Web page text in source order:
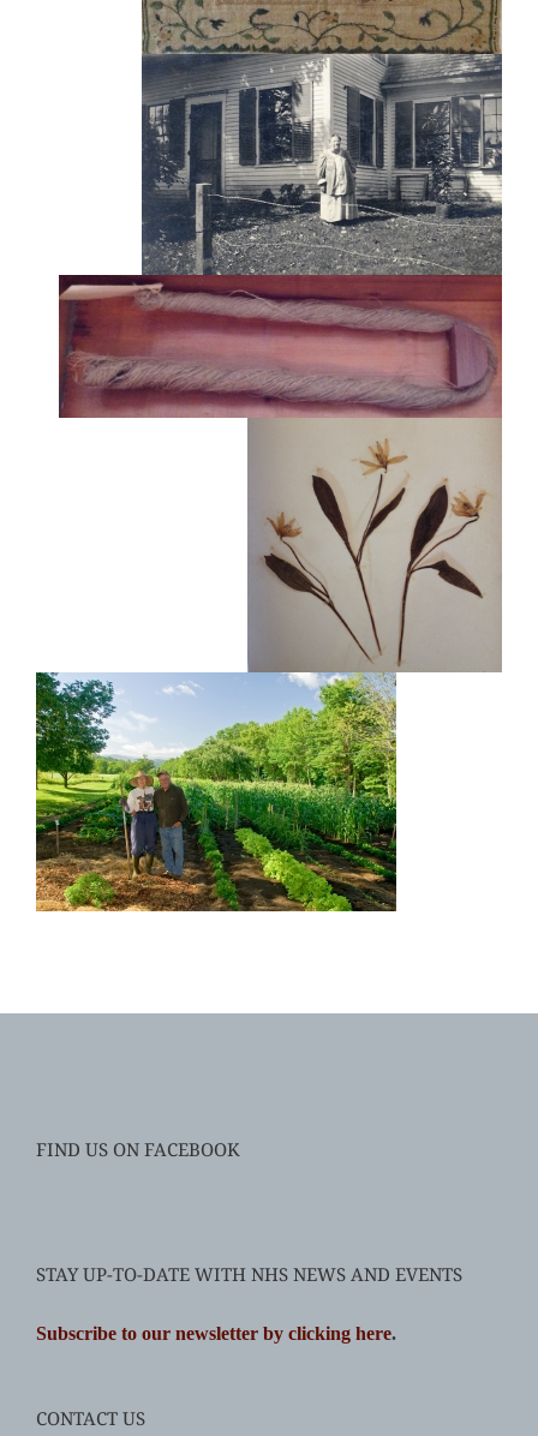
FIND US ON FACEBOOK
STAY UP-TO-DATE WITH NHS NEWS AND EVENTS
Subscribe to our newsletter by clicking here.
CONTACT US